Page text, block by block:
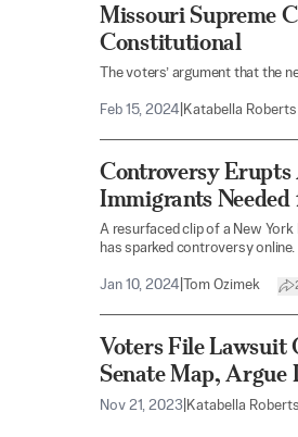
Missouri Supreme
Constitutional
The voters’ argument that the
Feb 15, 2024 Katabella Roberts
Controversy
Immigrants
A resurfaced clip of a New
has sparked controversy online.
Jan 10, 2024 Tom Ozimek
Voters File Lawsuit
Senate Map, Argue
Nov 21, 2023 Katabella Roberts